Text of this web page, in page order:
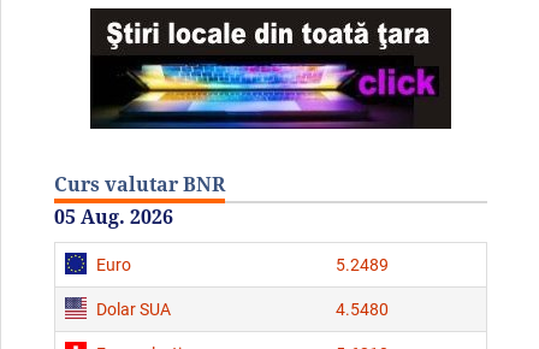
Curs valutar BNR
05 Aug. 2026
Euro 5.2489
Dolar SUA 4.5480